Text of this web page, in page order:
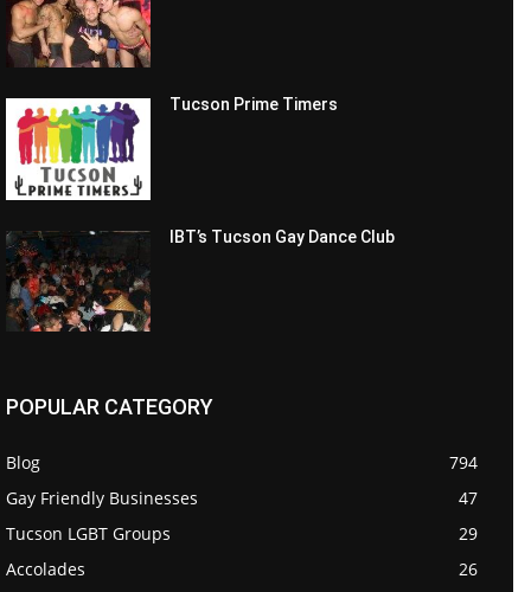
Tucson Prime Timers
IBT’s Tucson Gay Dance Club
POPULAR CATEGORY
Blog
794
Gay Friendly Businesses
47
Tucson LGBT Groups
29
Accolades
26